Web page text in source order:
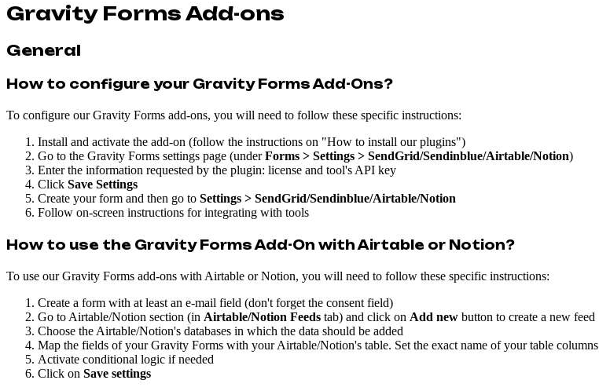
Gravity Forms Add-ons
General
How to configure your Gravity Forms Add-Ons?
To configure our Gravity Forms add-ons, you will need to follow these specific instructions:
Install and activate the add-on (follow the instructions on "How to install our plugins")
Go to the Gravity Forms settings page (underForms > Settings > SendGrid/Sendinblue/Airtable/Notion)
Enter the information requested by the plugin: license and tool's API key
Click Save Settings
Create your form and then go to Settings > SendGrid/Sendinblue/Airtable/Notion
Follow on-screen instructions for integrating with tools
How to use the Gravity Forms Add-On with Airtable or Notion?
To use our Gravity Forms add-ons with Airtable or Notion, you will need to follow these specific instructions:
Create a form with at least an e-mail field (don't forget the consent field)
Go to Airtable/Notion section (in Airtable/Notion Feeds tab) and click on Add new button to create a new feed
Choose the Airtable/Notion's databases in which the data should be added
Map the fields of your Gravity Forms with your Airtable/Notion's table. Set the exact name of your table columns
Activate conditional logic if needed
Click on Save settings